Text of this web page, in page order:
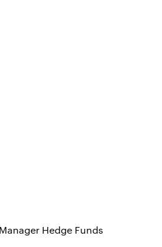
Hedge Funds